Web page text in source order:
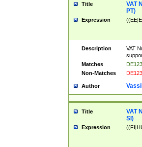
Title
VAT
PT)
Expression
Description
VAT
Matches
Non-Matches
Author
Title
VAT
SI)
Expression